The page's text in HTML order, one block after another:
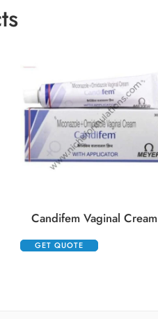
Candifem Vaginal Cream
GET QUOTE